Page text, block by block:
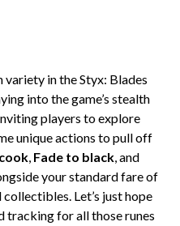
variety in the Styx: Blades
into the game’s stealth
players to explore
unique actions to pull off
, Fade to black, and
your standard fare of
Let’s just hope
tracking for all those runes